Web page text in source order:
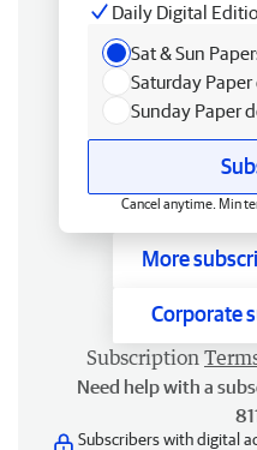
Daily Digital
Sat & Sun
Saturday
Sunday Paper
Cancel anytime. Min
More
Corporate
Subscription
Need help with a
Subscribers with digital